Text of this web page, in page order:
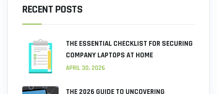
RECENT POSTS
THE ESSENTIAL CHECKLIST FOR SECURING
COMPANY LAPTOPS AT HOME
APRIL 30, 2026
THE 2026 GUIDE TO UNCOVERING